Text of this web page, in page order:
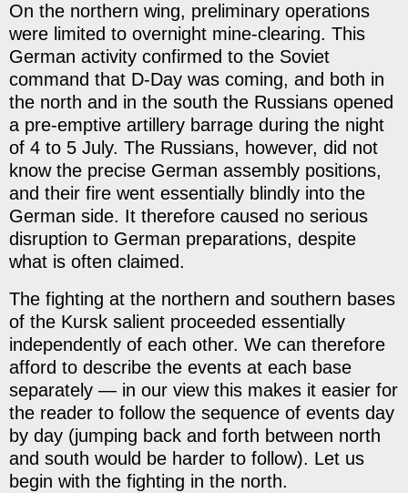
On the northern wing, preliminary operations
were limited to overnight mine-clearing. This
German activity confirmed to the Soviet
command that D-Day was coming, and both in
the north and in the south the Russians opened
a pre-emptive artillery barrage during the night
of 4 to 5 July. The Russians, however, did not
know the precise German assembly positions,
and their fire went essentially blindly into the
German side. It therefore caused no serious
disruption to German preparations, despite
what is often claimed.
The fighting at the northern and southern bases
of the Kursk salient proceeded essentially
independently of each other. We can therefore
afford to describe the events at each base
separately — in our view this makes it easier for
the reader to follow the sequence of events day
by day (jumping back and forth between north
and south would be harder to follow). Let us
begin with the fighting in the north.